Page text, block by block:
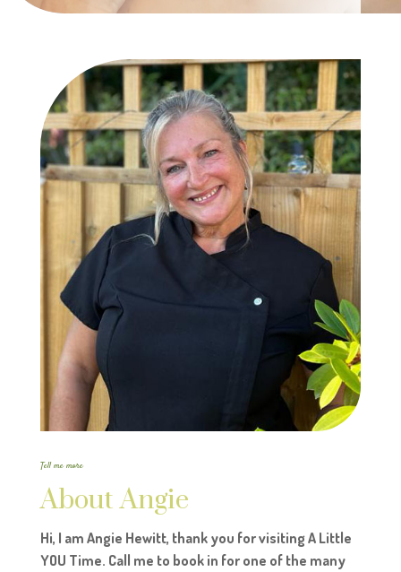
Tell me more
About Angie
Hi, I am Angie Hewitt, thank you for visiting A Little
YOU Time. Call me to book in for one of the many